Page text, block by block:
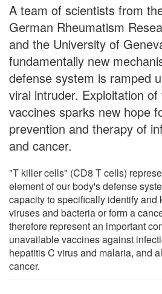
A team of scientists from
German Rheumatism
and the University of
fundamentally new
defense system is ramped
viral intruder. Exploitation
vaccines sparks new hope
prevention and therapy of
and cancer.
"T killer cells" (CD8 T cells)
element of our body's defense
capacity to specifically identify
viruses and bacteria or form a
therefore represent an important
unavailable vaccines against
hepatitis C virus and malaria, and
cancer.